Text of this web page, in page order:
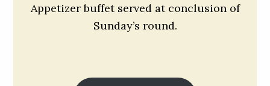
Appetizer buffet served at conclusion of
Sunday’s round.